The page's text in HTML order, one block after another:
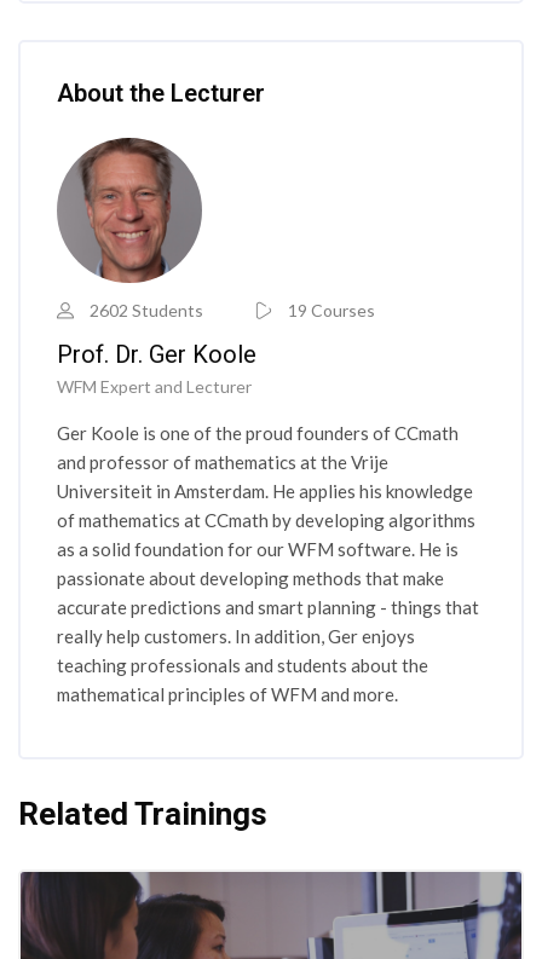
About the Lecturer
2602 Students 19 Courses
Prof. Dr. Ger Koole
WFM Expert and Lecturer
Ger Koole is one of the proud founders of CCmath
and professor of mathematics at the Vrije
Universiteit in Amsterdam. He applies his knowledge
of mathematics at CCmath by developing algorithms
as a solid foundation for our WFM software. He is
passionate about developing methods that make
accurate predictions and smart planning - things that
really help customers. In addition, Ger enjoys
teaching professionals and students about the
mathematical principles of WFM and more.
Skip [Cocoon] Related courses
Related Trainings